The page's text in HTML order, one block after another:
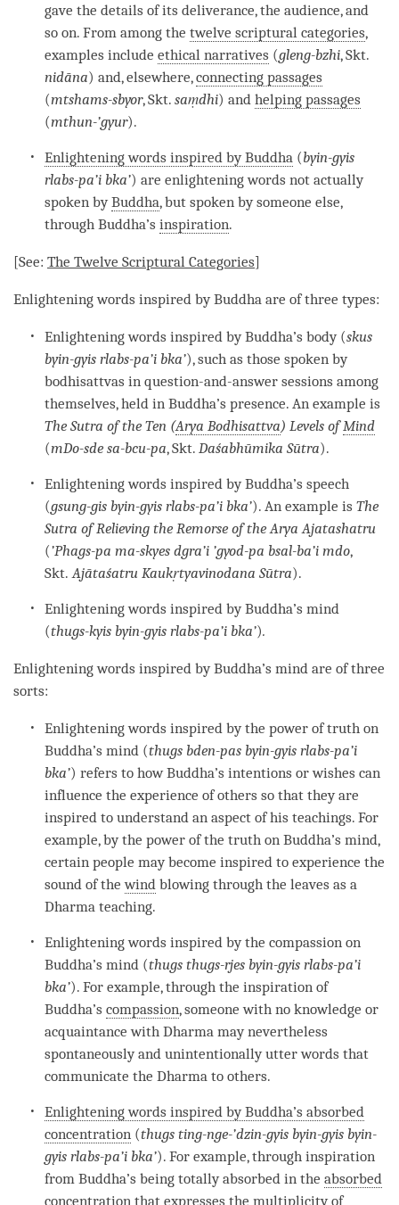
gave the details of its deliverance, the audience, and
so on. From among thetwelve scriptural categories,
examples includeethical narratives (gleng-bzhi, Skt.
nidāna) and, elsewhere,connecting passages
(mtshams-sbyor, Skt.saṃdhi) andhelping passages
(mthun-’gyur).
Enlightening words inspired by Buddha (byin-gyis
rlabs-pa’i bka’) are enlightening words not actually
spoken byBuddha, but spoken by someone else,
throughBuddha’sinspiration.
[See: The Twelve Scriptural Categories]
Enlightening words inspired by Buddha are of three types:
Enlightening words inspired by Buddha’s body (skus
byin-gyis rlabs-pa’i bka’), such as those spoken by
bodhisattvas in question-and-answer sessions among
themselves, held in Buddha’s presence. An example is
The Sutra of the Ten (Arya Bodhisattva) Levels ofMind
(mDo-sde sa-bcu-pa, Skt. Daśabhūmika Sūtra).
Enlightening words inspired by Buddha’s speech
(gsung-gis byin-gyis rlabs-pa’i bka’). An example isThe
Sutra of Relieving the Remorse of the Arya Ajatashatru
(’Phags-pa ma-skyes dgra’i ’gyod-pa bsal-ba’i mdo,
Skt. Ajātaśatru Kaukṛtyavinodana Sūtra).
Enlightening words inspired by Buddha’s mind
(thugs-kyis byin-gyis rlabs-pa’i bka’).
Enlightening words inspired by Buddha’s mind are of three
sorts:
Enlightening words inspired by the power of truth on
Buddha’s mind (thugs bden-pas byin-gyis rlabs-pa’i
bka’) refers to how Buddha’s intentions or wishes can
influence the experience of others so that they are
inspired to understand an aspect of his teachings. For
example, by the power of the truth onBuddha’smind,
certain people may become inspired to experience the
sound of thewind blowing through the leaves as a
Dharma teaching.
Enlightening words inspired by the compassion on
Buddha’s mind (thugs thugs-rjes byin-gyis rlabs-pa’i
bka’). For example, through theinspiration of
Buddha’scompassion, someone with no knowledge or
acquaintance with Dharma may nevertheless
spontaneously and unintentionally utter words that
communicate the Dharma to others.
Enlightening words inspired by Buddha’s absorbed
concentration (thugs ting-nge-’dzin-gyis byin-gyis byin-
gyis rlabs-pa’i bka’). For example, throughinspiration
fromBuddha’s being totally absorbed in theabsorbed
concentration that expresses the multiplicity of